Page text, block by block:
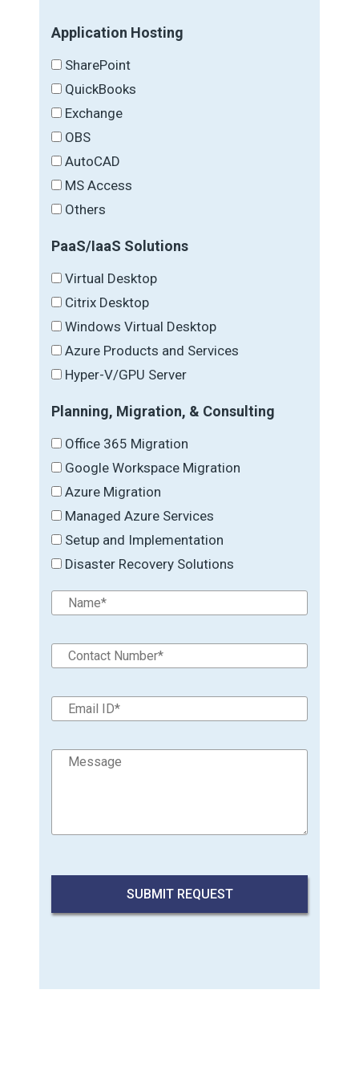
Application Hosting
SharePoint
QuickBooks
Exchange
OBS
AutoCAD
MS Access
Others
PaaS/IaaS Solutions
Virtual Desktop
Citrix Desktop
Windows Virtual Desktop
Azure Products and Services
Hyper-V/GPU Server
Planning, Migration, & Consulting
Office 365 Migration
Google Workspace Migration
Azure Migration
Managed Azure Services
Setup and Implementation
Disaster Recovery Solutions